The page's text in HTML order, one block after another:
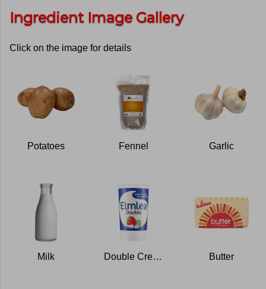
Ingredient Image Gallery
Click on the image for details
Potatoes Fennel Garlic
Milk Double Cream Butter